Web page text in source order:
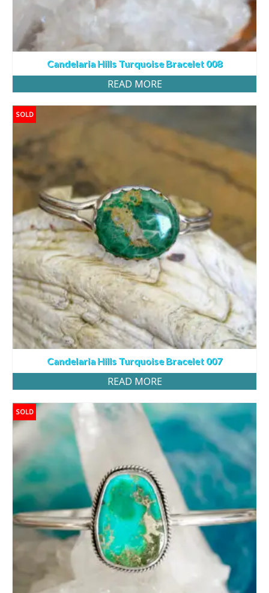
Candelaria Hills Turquoise Bracelet 008
READ MORE
SOLD
Candelaria Hills Turquoise Bracelet 007
READ MORE
SOLD